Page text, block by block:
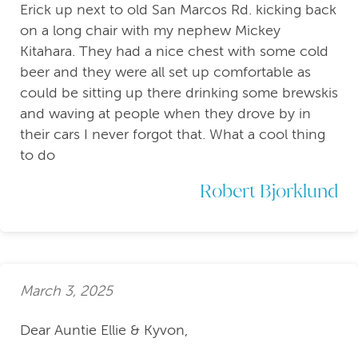
Erick up next to old San Marcos Rd. kicking back
on a long chair with my nephew Mickey
Kitahara. They had a nice chest with some cold
beer and they were all set up comfortable as
could be sitting up there drinking some brewskis
and waving at people when they drove by in
their cars I never forgot that. What a cool thing
to do
Robert Bjorklund
March 3, 2025
Dear Auntie Ellie & Kyvon,